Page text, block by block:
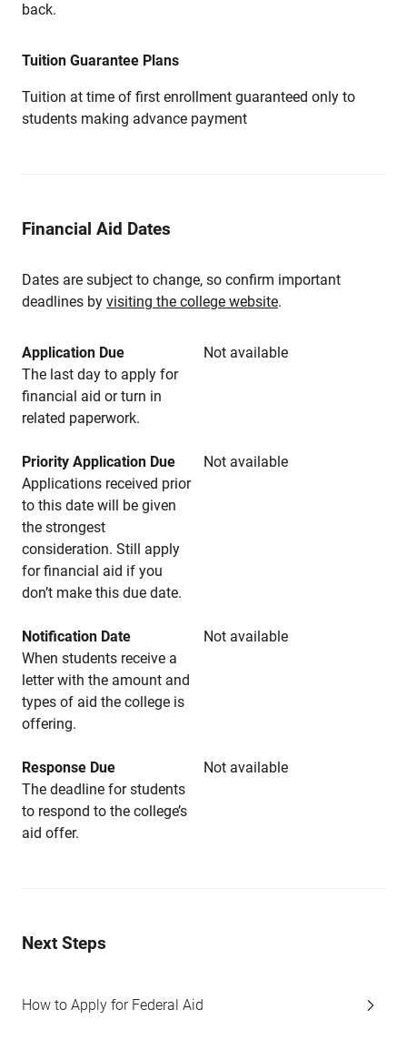
back.
Tuition Guarantee Plans
Tuition at time of first enrollment guaranteed only to
students making advance payment
Financial Aid Dates
Dates are subject to change, so confirm important
deadlines by visiting the college website.
Application Due
Not available
The last day to apply for
financial aid or turn in
related paperwork.
Priority Application Due
Not available
Applications received prior
to this date will be given
the strongest
consideration. Still apply
for financial aid if you
don’t make this due date.
Notification Date
Not available
When students receive a
letter with the amount and
types of aid the college is
offering.
Response Due
Not available
The deadline for students
to respond to the college’s
aid offer.
Next Steps
How to Apply for Federal Aid